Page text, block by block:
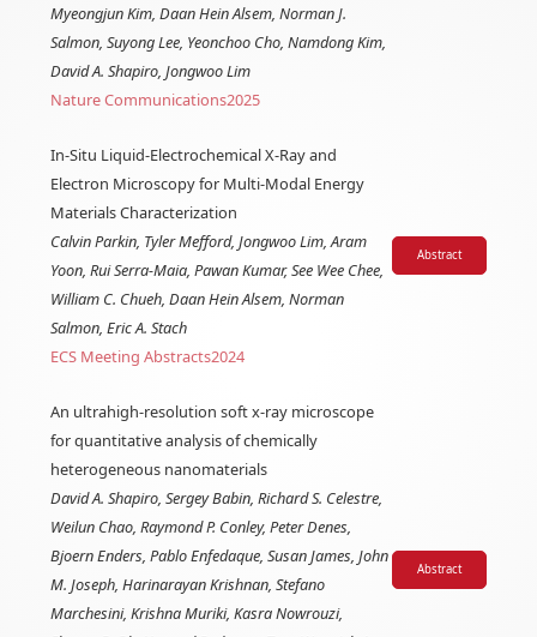
Myeongjun Kim, Daan Hein Alsem, Norman J.
Salmon, Suyong Lee, Yeonchoo Cho, Namdong Kim,
David A. Shapiro, Jongwoo Lim
Nature Communications2025
In-Situ Liquid-Electrochemical X-Ray and
Electron Microscopy for Multi-Modal Energy
Materials Characterization
Calvin Parkin, Tyler Mefford, Jongwoo Lim, Aram
Yoon, Rui Serra-Maia, Pawan Kumar, See Wee Chee,
William C. Chueh, Daan Hein Alsem, Norman
Salmon, Eric A. Stach
ECS Meeting Abstracts2024
Abstract
An ultrahigh-resolution soft x-ray microscope
for quantitative analysis of chemically
heterogeneous nanomaterials
David A. Shapiro, Sergey Babin, Richard S. Celestre,
Weilun Chao, Raymond P. Conley, Peter Denes,
Bjoern Enders, Pablo Enfedaque, Susan James, John
M. Joseph, Harinarayan Krishnan, Stefano
Marchesini, Krishna Muriki, Kasra Nowrouzi,
Abstract